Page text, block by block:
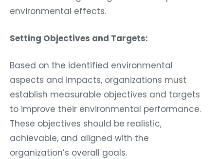
environmental effects.
Setting Objectives and Targets:
Based on the identified environmental
aspects and impacts, organizations must
establish measurable objectives and targets
to improve their environmental performance.
These objectives should be realistic,
achievable, and aligned with the
organization’s overall goals.